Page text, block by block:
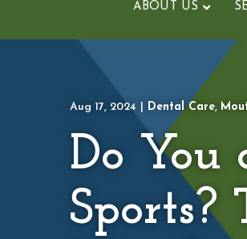
ABOUT US
Aug 17, 2024 Dental Care,
Do You
Sports?